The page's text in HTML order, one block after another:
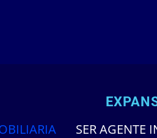
SER AGENTE